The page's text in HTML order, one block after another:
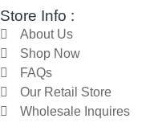
Store Info :
About Us
Shop Now
FAQs
Our Retail Store
Wholesale Inquires